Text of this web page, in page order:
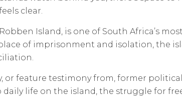
clear.
Island, is one of South Africa’s
of imprisonment and isolation, the
or feature testimony from, former
life on the island, the struggle for